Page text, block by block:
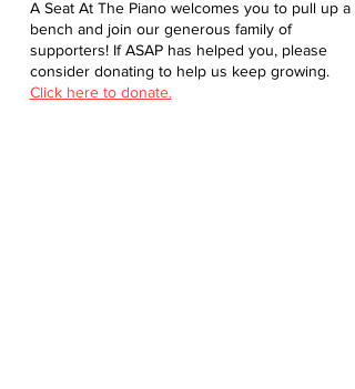
A Seat At The Piano welcomes you to pull up a
bench and join our generous family of
supporters! If ASAP has helped you, please
consider donating to help us keep growing.
Click here to donate.